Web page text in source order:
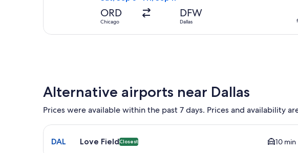
ORD
Chicago
DFW
Dallas
Alternative airports near Dallas
Prices were available within the past 7 days. Prices and availability
Select flight to Love Field DAL. Closest option available. Average
DAL Love FieldClosest 10 min